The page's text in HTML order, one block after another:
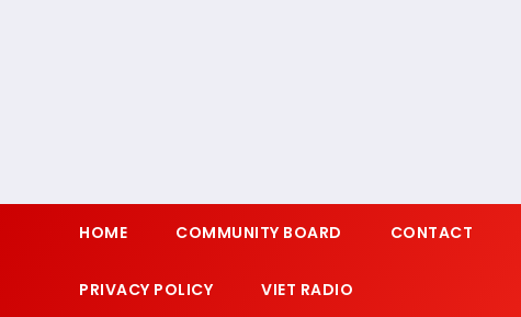
HOME COMMUNITY BOARD CONTACT
PRIVACY POLICY VIET RADIO